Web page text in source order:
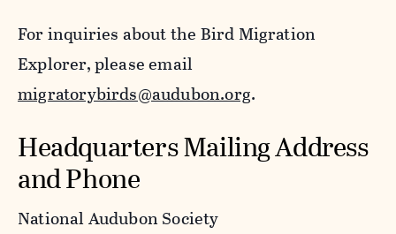
For inquiries about the Bird Migration
Explorer, please email
migratorybirds@audubon.org.
Headquarters Mailing Address
and Phone
National Audubon Society